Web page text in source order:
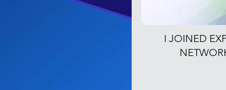
I JOINED